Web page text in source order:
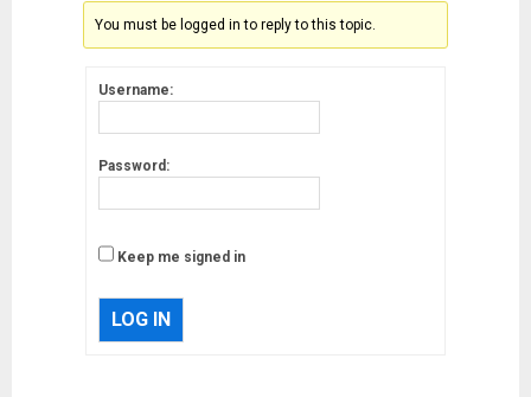
You must be logged in to reply to this topic.
Username:
Password:
Keep me signed in
LOG IN